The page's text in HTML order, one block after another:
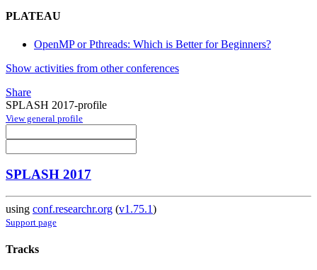
PLATEAU
OpenMP or Pthreads: Which is Better for Beginners?
Show activities from other conferences
Share
SPLASH 2017-profile
View general profile
SPLASH 2017
using conf.researchr.org (v1.75.1)
Support page
Tracks